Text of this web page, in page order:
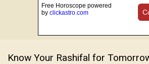
Free Horoscope powered
by clickastro.com
Know Your Rashifal for